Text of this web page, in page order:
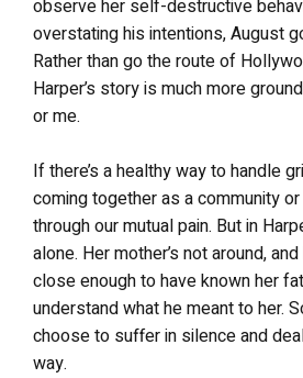
observe her self-destructive
overstating his intentions, August
Rather than go the route of
Harper’s story is much more
or me.
If there’s a healthy way to handle
coming together as a community
through our mutual pain. But in
alone. Her mother’s not around,
close enough to have known her
understand what he meant to her.
choose to suffer in silence and
way.